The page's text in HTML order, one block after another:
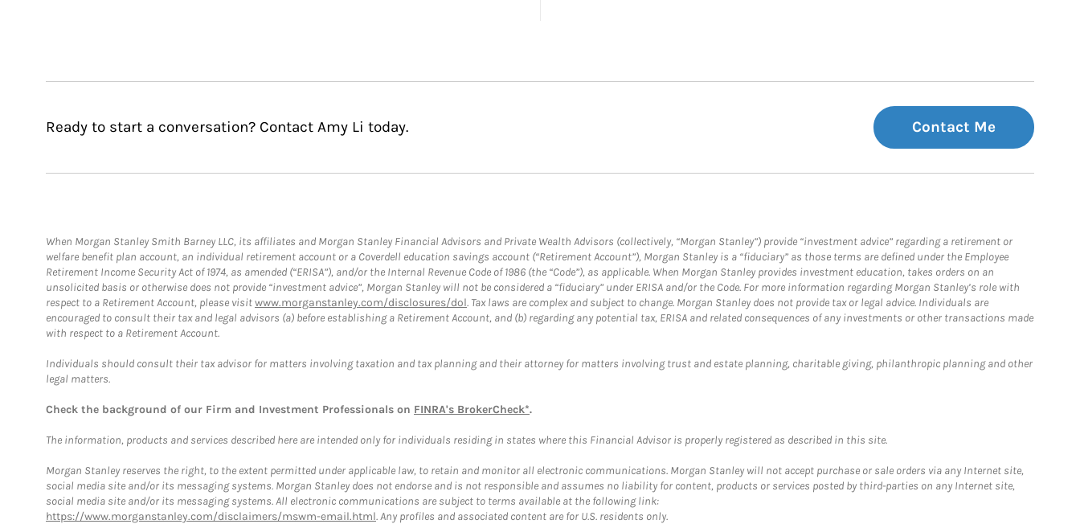
Ready to start a conversation? Contact Amy Li today. Contact Me
When Morgan Stanley Smith Barney LLC, its affiliates and Morgan Stanley Financial Advisors and Private Wealth Advisors (collectively, “Morgan Stanley”) provide “investment advice” regarding a retirement or
welfare benefit plan account, an individual retirement account or a Coverdell education savings account (“Retirement Account”), Morgan Stanley is a “fiduciary” as those terms are defined under the Employee
Retirement Income Security Act of 1974, as amended (“ERISA”), and/or the Internal Revenue Code of 1986 (the “Code”), as applicable. When Morgan Stanley provides investment education, takes orders on an
unsolicited basis or otherwise does not provide “investment advice”, Morgan Stanley will not be considered a “fiduciary” under ERISA and/or the Code. For more information regarding Morgan Stanley’s role with
respect to a Retirement Account, please visitwww.morganstanley.com/disclosures/dol. Tax laws are complex and subject to change. Morgan Stanley does not provide tax or legal advice. Individuals are
encouraged to consult their tax and legal advisors (a) before establishing a Retirement Account, and (b) regarding any potential tax, ERISA and related consequences of any investments or other transactions made
with respect to a Retirement Account.
Individuals should consult their tax advisor for matters involving taxation and tax planning and their attorney for matters involving trust and estate planning, charitable giving, philanthropic planning and other
legal matters.
Check the background of our Firm and Investment Professionals on FINRA's BrokerCheck*.
The information, products and services described here are intended only for individuals residing in states where this Financial Advisor is properly registered as described in this site.
Morgan Stanley reserves the right, to the extent permitted under applicable law, to retain and monitor all electronic communications. Morgan Stanley will not accept purchase or sale orders via any Internet site,
social media site and/or its messaging systems. Morgan Stanley does not endorse and is not responsible and assumes no liability for content, products or services posted by third-parties on any Internet site,
social media site and/or its messaging systems. All electronic communications are subject to terms available at the following link:
https://www.morganstanley.com/disclaimers/mswm-email.html. Any profiles and associated content are for U.S. residents only.